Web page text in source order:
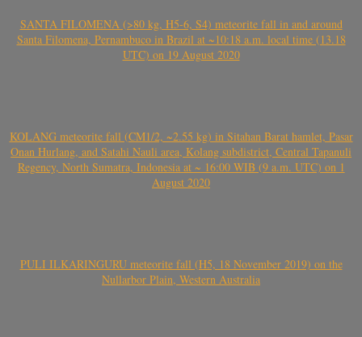
SANTA FILOMENA (>80 kg, H5-6, S4) meteorite fall in and around
Santa Filomena, Pernambuco in Brazil at ~10:18 a.m. local time (13.18
UTC) on 19 August 2020
KOLANG meteorite fall (CM1/2, ~2.55 kg) in Sitahan Barat hamlet, Pasar
Onan Hurlang, and Satahi Nauli area, Kolang subdistrict, Central Tapanuli
Regency, North Sumatra, Indonesia at ~ 16:00 WIB (9 a.m. UTC) on 1
August 2020
PULI ILKARINGURU meteorite fall (H5, 18 November 2019) on the
Nullarbor Plain, Western Australia